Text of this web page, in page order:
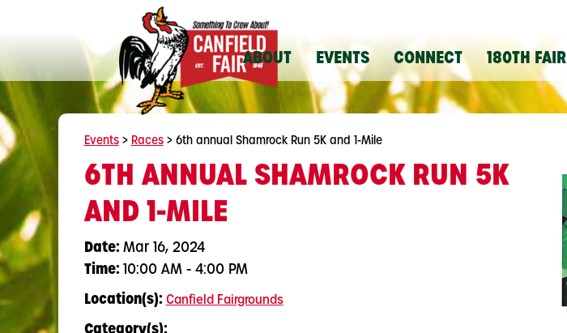
ABOUT EVENTS CONNECT 180TH FAIR
Events> Races> 6th annual Shamrock Run 5K and 1-Mile
6TH ANNUAL SHAMROCK RUN 5K
AND 1-MILE
Date: Mar 16, 2024
Time: 10:00 AM - 4:00 PM
Location(s): Canfield Fairgrounds